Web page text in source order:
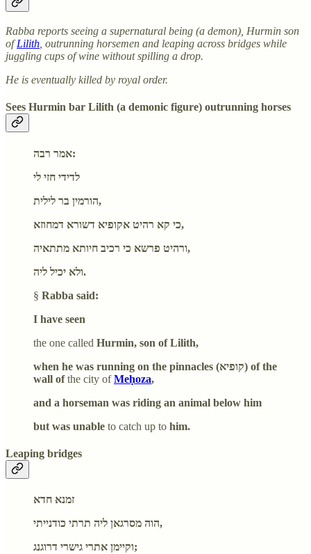
Rabba reports seeing a supernatural being (a demon), Hurmin son
ofLilith , outrunning horsemen and leaping across bridges while
juggling cups of wine without spilling a drop.
He is eventually killed by royal order.
Sees Hurmin bar Lilith (a demonic figure) outrunning horses
אמר רבה:
לדידי חזי לי
הורמין בר לילית,
כי קא רהיט אקופיא דשורא דמחוזא,
ורהיט פרשא כי רכיב חיותא מתתאיה,
ולא יכיל ליה.
§ Rabba said:
I have seen
the one called Hurmin, son of Lilith,
when he was running on the pinnacles (קופיא) of the
wall ofthe city ofMeḥoza,
and a horseman was riding an animal below him
but was unable to catch up to him.
Leaping bridges
זמנא חדא
הוה מסרגאן ליה תרתי כודנייתי,
וקיימן אתרי גישרי דרוגנג;